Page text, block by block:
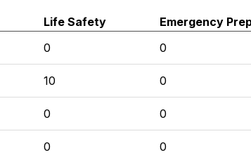
Life Safety Emergency
0 0
10 0
0 0
0 0